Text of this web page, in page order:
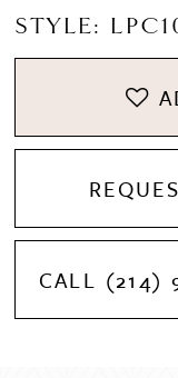
STYLE: